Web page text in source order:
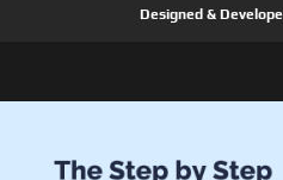
Designed &